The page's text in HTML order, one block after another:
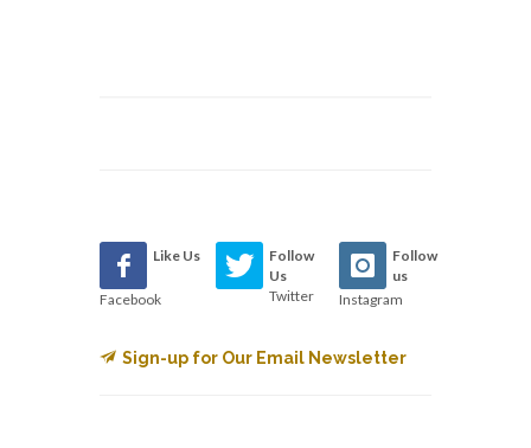
Like Us
Facebook
Follow
Us
Twitter
Follow
us
Instagram
Sign-up for Our Email Newsletter